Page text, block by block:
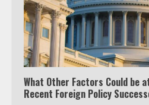
What Other Factors Could be
Recent Foreign Policy
Truth
Tyron
View Up to
Under 2